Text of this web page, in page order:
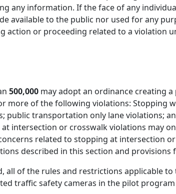
any information. If the face of any
available to the public nor used for any
action or proceeding related to a violation
500,000 may adopt an ordinance creating
more of the following violations: Stopping
public transportation only lane violations;
intersection or crosswalk violations may
related to stopping at intersection
described in this section and provisions
all of the rules and restrictions applicable
traffic safety cameras in the pilot